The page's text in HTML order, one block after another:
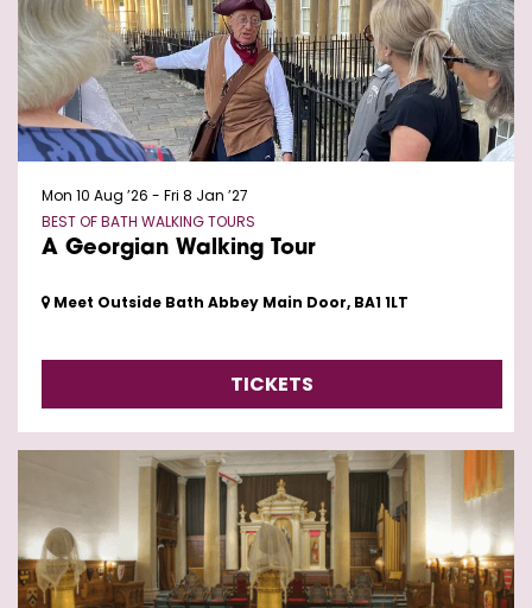
A Georgian Walking Tour
BEST OF BATH WALKING TOURS
Mon 10 Aug ’26 - Fri 8 Jan ’27
Meet Outside Bath Abbey Main Door, BA1 1LT
TICKETS